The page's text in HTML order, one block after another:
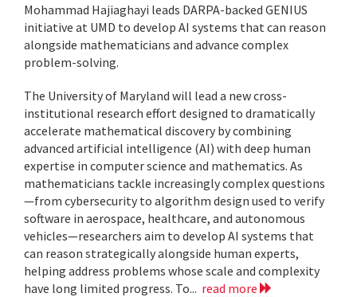
Mohammad Hajiaghayi leads DARPA-backed GENIUS
initiative at UMD to develop AI systems that can reason
alongside mathematicians and advance complex
problem-solving.
The University of Maryland will lead a new cross-
institutional research effort designed to dramatically
accelerate mathematical discovery by combining
advanced artificial intelligence (AI) with deep human
expertise in computer science and mathematics. As
mathematicians tackle increasingly complex questions
—from cybersecurity to algorithm design used to verify
software in aerospace, healthcare, and autonomous
vehicles—researchers aim to develop AI systems that
can reason strategically alongside human experts,
helping address problems whose scale and complexity
have long limited progress. To... read more